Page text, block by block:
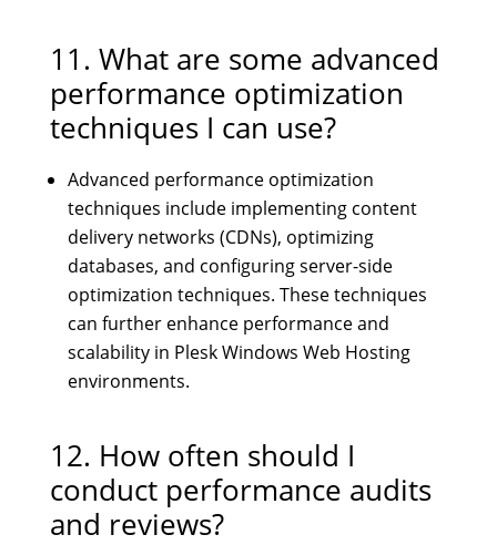
11. What are some advanced
performance optimization
techniques I can use?
Advanced performance optimization
techniques include implementing content
delivery networks (CDNs), optimizing
databases, and configuring server-side
optimization techniques. These techniques
can further enhance performance and
scalability in Plesk Windows Web Hosting
environments.
12. How often should I
conduct performance audits
and reviews?